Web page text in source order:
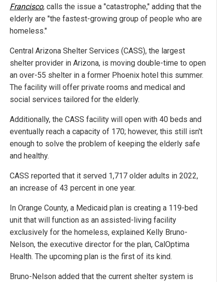
Francisco, calls the issue a "catastrophe," adding that the
elderly are "the fastest-growing group of people who are
homeless."
Central Arizona Shelter Services (CASS), the largest
shelter provider in Arizona, is moving double-time to open
an over-55 shelter in a former Phoenix hotel this summer.
The facility will offer private rooms and medical and
social services tailored for the elderly.
Additionally, the CASS facility will open with 40 beds and
eventually reach a capacity of 170; however, this still isn't
enough to solve the problem of keeping the elderly safe
and healthy.
CASS reported that it served 1,717 older adults in 2022,
an increase of 43 percent in one year.
In Orange County, a Medicaid plan is creating a 119-bed
unit that will function as an assisted-living facility
exclusively for the homeless, explained Kelly Bruno-
Nelson, the executive director for the plan, CalOptima
Health. The upcoming plan is the first of its kind.
Bruno-Nelson added that the current shelter system is